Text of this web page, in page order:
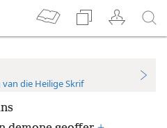
die Heilige Skrif